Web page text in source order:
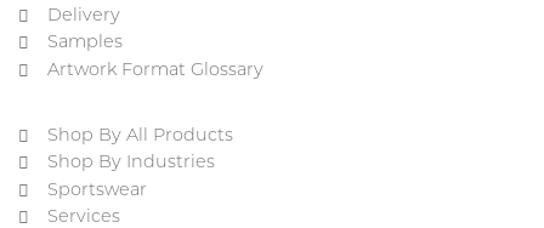
Delivery
Samples
Artwork Format Glossary
Shop By All Products
Shop By Industries
Sportswear
Services